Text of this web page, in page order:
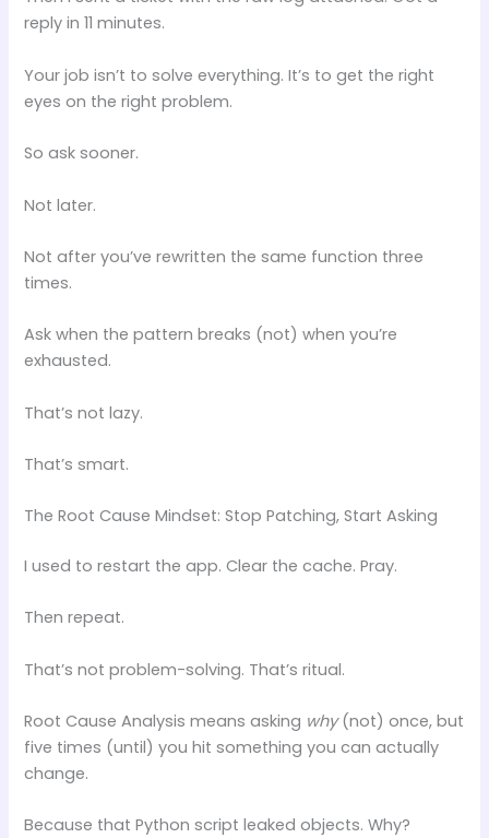
reply in 11 minutes.
Your job isn’t to solve everything. It’s to get the right
eyes on the right problem.
So ask sooner.
Not later.
Not after you’ve rewritten the same function three
times.
Ask when the pattern breaks (not) when you’re
exhausted.
That’s not lazy.
That’s smart.
The Root Cause Mindset: Stop Patching, Start Asking
I used to restart the app. Clear the cache. Pray.
Then repeat.
That’s not problem-solving. That’s ritual.
Root Cause Analysis means asking why(not) once, but
five times (until) you hit something you can actually
change.
Because that Python script leaked objects. Why?